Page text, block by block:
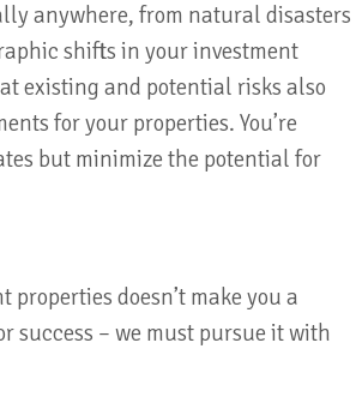
anywhere, from natural disasters
shifts in your investment
existing and potential risks also
for your properties. You’re
but minimize the potential for
doesn’t make you a
success – we must pursue it with